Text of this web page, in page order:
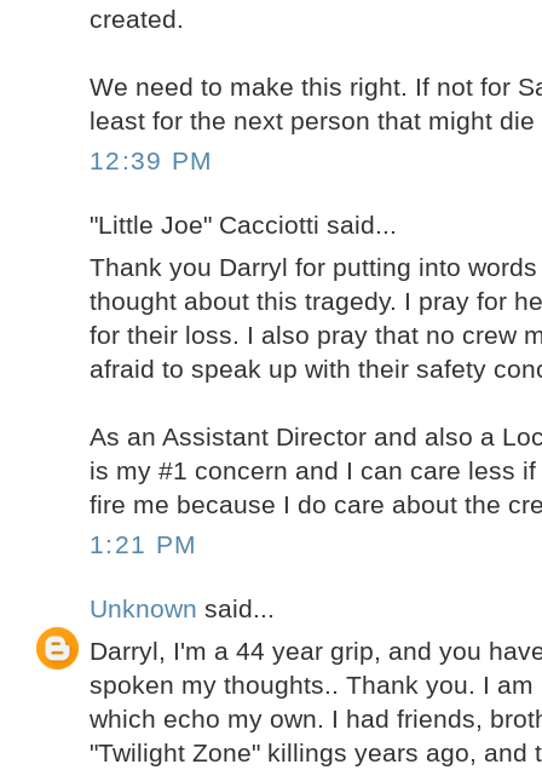
created.
We need to make this right. If not for
least for the next person that might
12:39 PM
"Little Joe" Cacciotti said...
Thank you Darryl for putting into
thought about this tragedy. I pray for
for their loss. I also pray that no crew
afraid to speak up with their safety
As an Assistant Director and also a
is my #1 concern and I can care less
fire me because I do care about the
1:21 PM
Unknown said...
Darryl, I'm a 44 year grip, and you
spoken my thoughts.. Thank you. I
which echo my own. I had friends,
"Twilight Zone" killings years ago, and